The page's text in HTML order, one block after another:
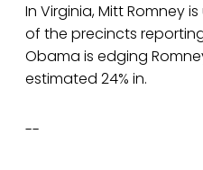
In Virginia, Mitt Romney
of the precincts
Obama is edging
estimated 24% in.
--